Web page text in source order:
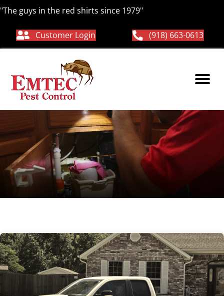
"The guys in the red shirts since 1979"
Customer Login (918) 663-0613
preventative pest
control